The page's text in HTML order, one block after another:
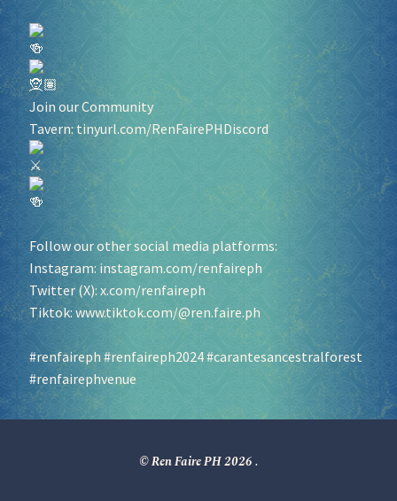
Join our Community
Tavern:tinyurl.com/RenFairePHDiscord
Follow our other social media platforms:
Instagram: instagram.com/renfaireph
Twitter (X): x.com/renfaireph
Tiktok: www.tiktok.com/@ren.faire.ph
#renfaireph#renfaireph2024#carantesancestralforest
#renfairephvenue
© Ren Faire PH 2026.